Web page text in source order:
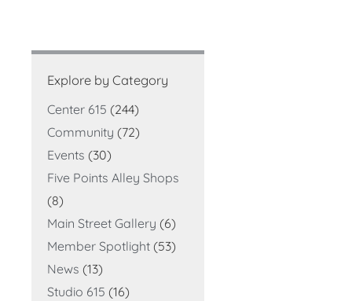
Explore by Category
Center 615 (244)
Community (72)
Events (30)
Five Points Alley Shops
(8)
Main Street Gallery (6)
Member Spotlight (53)
News (13)
Studio 615 (16)